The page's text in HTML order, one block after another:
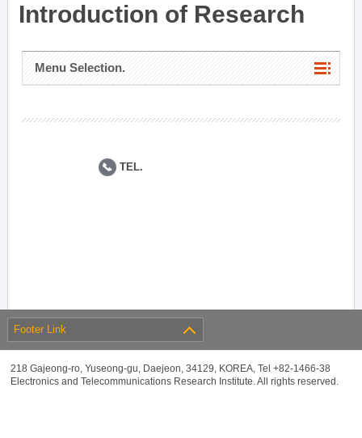
Introduction of Research
Menu Selection.
TEL.
Footer Link
218 Gajeong-ro, Yuseong-gu, Daejeon, 34129, KOREA, Tel +82-1466-38
Electronics and Telecommunications Research Institute. All rights reserved.